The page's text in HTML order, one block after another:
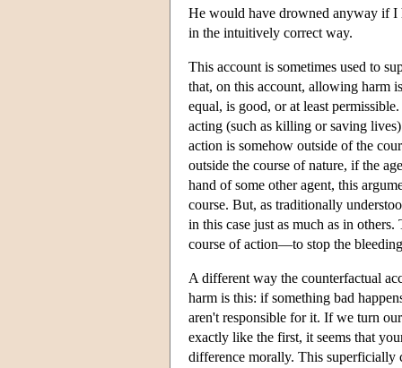
He would have drowned anyway if I
in the intuitively correct way.
This account is sometimes used to
that, on this account, allowing harm
equal, is good, or at least
acting (such as killing or saving
action is somehow outside of the
outside the course of nature, if the
hand of some other agent, this
course. But, as traditionally
in this case just as much as in
course of action—to stop the
A different way the counterfactual
harm is this: if something bad
aren't responsible for it. If we turn
exactly like the first, it seems that
difference morally. This superficially